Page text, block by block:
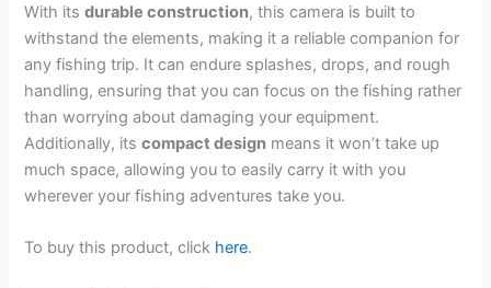
With itsdurable construction, this camera is built to
withstand the elements, making it a reliable companion for
any fishing trip. It can endure splashes, drops, and rough
handling, ensuring that you can focus on the fishing rather
than worrying about damaging your equipment.
Additionally, itscompact design means it won’t take up
much space, allowing you to easily carry it with you
wherever your fishing adventures take you.
To buy this product, click here.